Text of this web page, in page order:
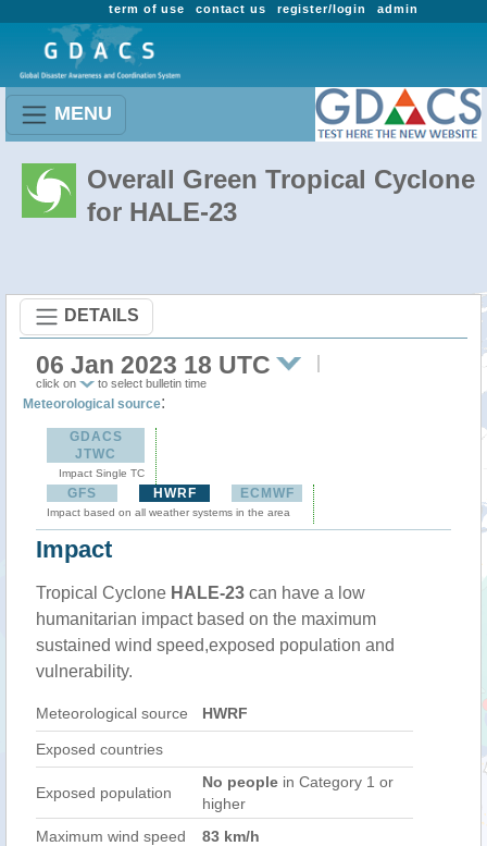
admin
register/login
contact us
term of use
MENU
Overall Green Tropical Cyclone
for HALE-23
DETAILS
06 Jan 2023 18 UTC
click on to select bulletin time
Meteorological source:
GDACS
JTWC
Impact Single TC
GFS HWRF ECMWF
Impact based on all weather systems in the area
Impact
Tropical Cyclone HALE-23 can have a low
humanitarian impact based on the maximum
sustained wind speed,exposed population and
vulnerability.
Meteorological source HWRF
Exposed countries
Exposed population
No people in Category 1 or
higher
Maximum wind speed
83 km/h